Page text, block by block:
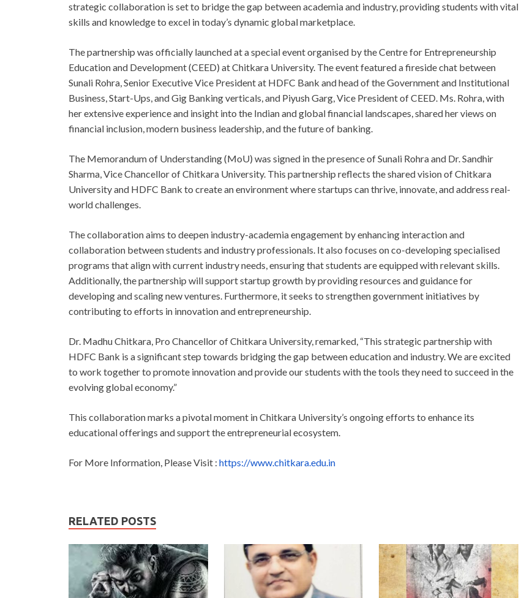
strategic collaboration is set to bridge the gap between academia and industry, providing students with vital
skills and knowledge to excel in today’s dynamic global marketplace.
The partnership was officially launched at a special event organised by the Centre for Entrepreneurship
Education and Development (CEED) at Chitkara University. The event featured a fireside chat between
Sunali Rohra, Senior Executive Vice President at HDFC Bank and head of the Government and Institutional
Business, Start-Ups, and Gig Banking verticals, and Piyush Garg, Vice President of CEED. Ms. Rohra, with
her extensive experience and insight into the Indian and global financial landscapes, shared her views on
financial inclusion, modern business leadership, and the future of banking.
The Memorandum of Understanding (MoU) was signed in the presence of Sunali Rohra and Dr. Sandhir
Sharma, Vice Chancellor of Chitkara University. This partnership reflects the shared vision of Chitkara
University and HDFC Bank to create an environment where startups can thrive, innovate, and address real-
world challenges.
The collaboration aims to deepen industry-academia engagement by enhancing interaction and
collaboration between students and industry professionals. It also focuses on co-developing specialised
programs that align with current industry needs, ensuring that students are equipped with relevant skills.
Additionally, the partnership will support startup growth by providing resources and guidance for
developing and scaling new ventures. Furthermore, it seeks to strengthen government initiatives by
contributing to efforts in innovation and entrepreneurship.
Dr. Madhu Chitkara, Pro Chancellor of Chitkara University, remarked, “This strategic partnership with
HDFC Bank is a significant step towards bridging the gap between education and industry. We are excited
to work together to promote innovation and provide our students with the tools they need to succeed in the
evolving global economy.”
This collaboration marks a pivotal moment in Chitkara University’s ongoing efforts to enhance its
educational offerings and support the entrepreneurial ecosystem.
For More Information, Please Visit : https://www.chitkara.edu.in
RELATED POSTS